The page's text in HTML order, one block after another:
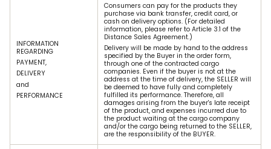
INFORMATION
REGARDING
PAYMENT,
DELIVERY
and
PERFORMANCE
Consumers can pay for the products they
purchase via bank transfer, credit card, or
cash on delivery options. (For detailed
information, please refer to Article 3.1 of the
Distance Sales Agreement.)
Delivery will be made by hand to the address
specified by the Buyer in the order form,
through one of the contracted cargo
companies. Even if the buyer is not at the
address at the time of delivery, the SELLER will
be deemed to have fully and completely
fulfilled its performance. Therefore, all
damages arising from the buyer's late receipt
of the product, and expenses incurred due to
the product waiting at the cargo company
and/or the cargo being returned to the SELLER,
are the responsibility of the BUYER.